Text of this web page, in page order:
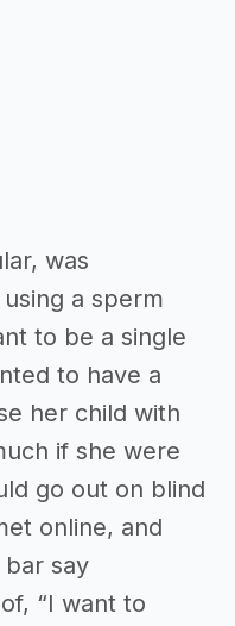
was
a sperm
to be a single
to have a
her child with
if she were
go out on blind
online, and
say
“I want to